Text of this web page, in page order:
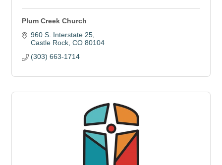
Plum Creek Church
960 S. Interstate 25
Castle Rock CO 80104
(303) 663-1714